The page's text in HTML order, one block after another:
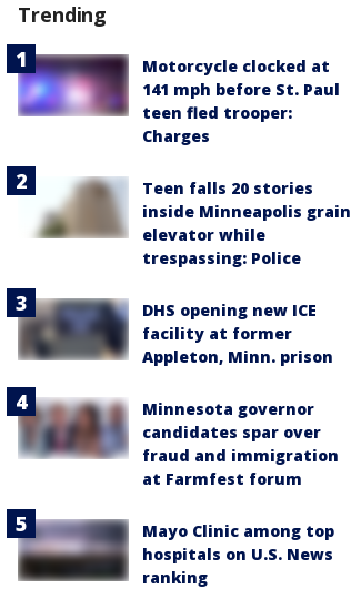
Trending
Motorcycle clocked at
141 mph before St. Paul
teen fled trooper:
Charges
Teen falls 20 stories
inside Minneapolis grain
elevator while
trespassing: Police
DHS opening new ICE
facility at former
Appleton, Minn. prison
Minnesota governor
candidates spar over
fraud and immigration
at Farmfest forum
Mayo Clinic among top
hospitals on U.S. News
ranking